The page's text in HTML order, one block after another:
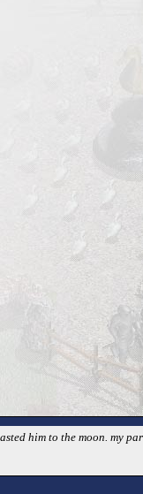
him to the moon. my